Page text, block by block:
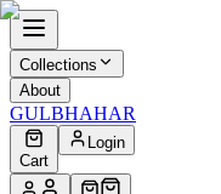
Collections
About
GULBHAHAR
Cart
Login